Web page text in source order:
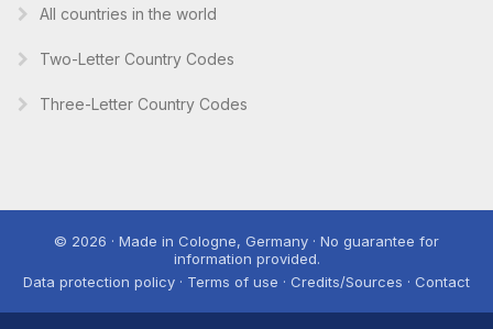
All countries in the world
Two-Letter Country Codes
Three-Letter Country Codes
© 2026 · Made in Cologne, Germany · No guarantee for
information provided.
Data protection policy · Terms of use · Credits/Sources · Contact